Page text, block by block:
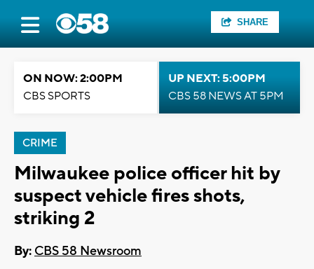
SHARE
ON NOW: 2:00PM
CBS SPORTS
UP NEXT: 5:00PM
CBS 58 NEWS AT 5PM
CRIME
Milwaukee police officer hit by
suspect vehicle fires shots,
striking 2
By: CBS 58 Newsroom